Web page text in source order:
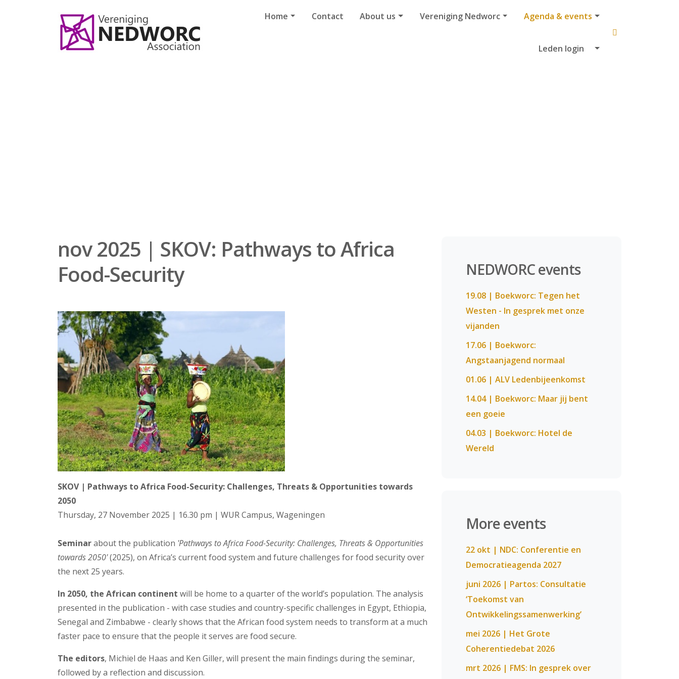
Home Contact About us Vereniging Nedworc Agenda & events
Leden login
nov 2025 | SKOV: Pathways to Africa
Food-Security
SKOV | Pathways to Africa Food-Security: Challenges, Threats & Opportunities towards
2050
Thursday, 27 November 2025 | 16.30 pm | WUR Campus, Wageningen
Seminarabout the publication 'Pathways to Africa Food-Security: Challenges, Threats & Opportunities
towards 2050'(2025), on Africa’s current food system and future challenges for food security over
the next 25 years.
In 2050, the African continent will be home to a quarter of the world’s population. The analysis
presented in the publication - with case studies and country-specific challenges in Egypt, Ethiopia,
Senegal and Zimbabwe - clearly shows that the African food system needs to transform at a much
faster pace to ensure that the people it serves are food secure.
The editors, Michiel de Haas and Ken Giller, will present the main findings during the seminar,
followed by a reflection and discussion.
NEDWORC events
19.08 | Boekworc: Tegen het
Westen - In gesprek met onze
vijanden
17.06 | Boekworc:
Angstaanjagend normaal
01.06 | ALV Ledenbijeenkomst
14.04 | Boekworc: Maar jij bent
een goeie
04.03 | Boekworc: Hotel de
Wereld
More events
22 okt | NDC: Conferentie en
Democratieagenda 2027
juni 2026 | Partos: Consultatie
‘Toekomst van
Ontwikkelingssamenwerking’
mei 2026 | Het Grote
Coherentiedebat 2026
mrt 2026 | FMS: In gesprek over